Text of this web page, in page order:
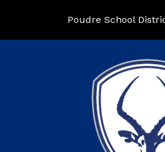
Poudre School